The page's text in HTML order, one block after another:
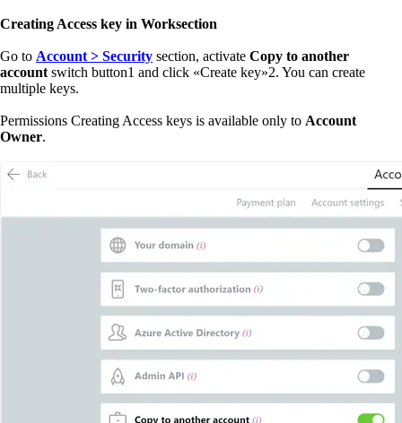
Creating Access key in Worksection
Go to Account > Security section, activate Copy to another
account switch button1 and click «Create key»2. You can create
multiple keys.
Permissions Creating Access keys is available only to Account
Owner.